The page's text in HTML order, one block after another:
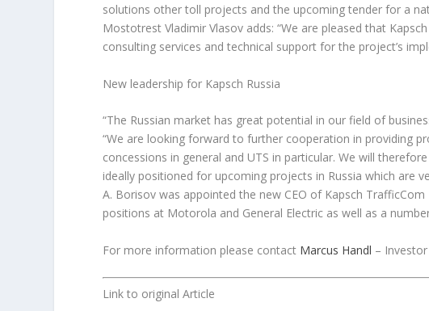
solutions other toll projects and the upcoming tender for a
Mostotrest Vladimir Vlasov adds: “We are pleased that
consulting services and technical support for the project’s
New leadership for Kapsch Russia
“The Russian market has great potential in our field of
“We are looking forward to further cooperation in providing
concessions in general and UTS in particular. We will
ideally positioned for upcoming projects in Russia which are
A. Borisov was appointed the new CEO of Kapsch
positions at Motorola and General Electric as well as a
For more information please contact Marcus Handl –
Link to original Article